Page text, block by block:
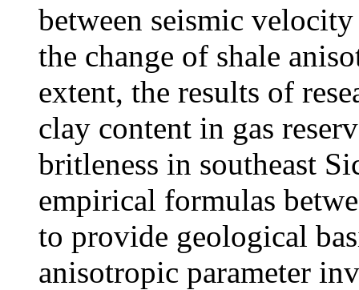
between seismic
the change of shale
extent, the results of
clay content in gas
britleness in southeast
empirical formulas
to provide geological
anisotropic parameter